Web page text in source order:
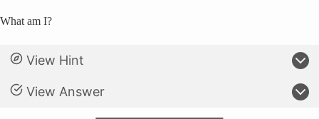
What am I?
View Hint
View Answer